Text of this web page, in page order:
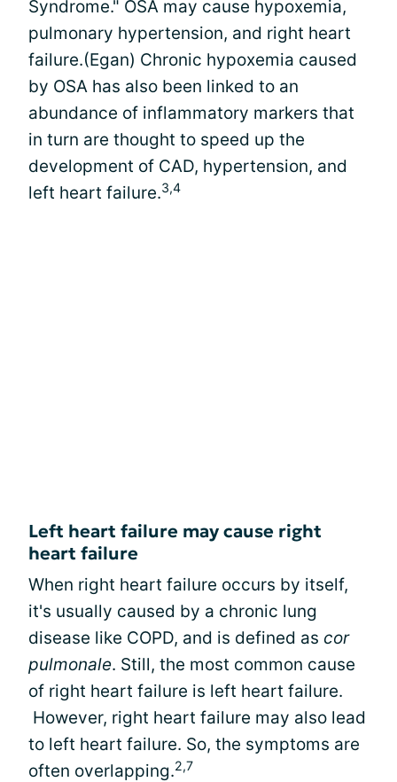
Syndrome." OSA may cause hypoxemia,
pulmonary hypertension, and right heart
failure.(Egan) Chronic hypoxemia caused
by OSA has also been linked to an
abundance of inflammatory markers that
in turn are thought to speed up the
development of CAD, hypertension, and
left heart failure.3,4
Left heart failure may cause right
heart failure
When right heart failure occurs by itself,
it's usually caused by a chronic lung
disease like COPD, and is defined as cor
pulmonale. Still, the most common cause
of right heart failure is left heart failure.
However, right heart failure may also lead
to left heart failure. So, the symptoms are
often overlapping.2,7